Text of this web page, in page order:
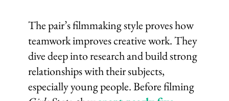
The pair’s filmmaking style proves how
teamwork improves creative work. They
dive deep into research and build strong
relationships with their subjects,
especially young people. Before filming